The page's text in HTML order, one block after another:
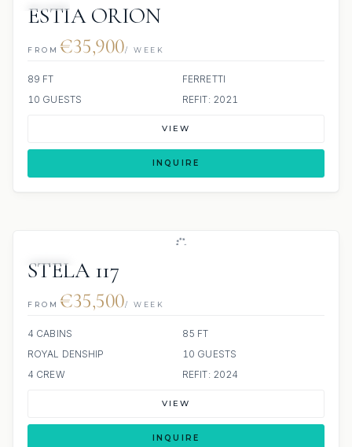
ESTIA ORION
FROM €35,900/ WEEK
89 FT
FERRETTI
10 GUESTS
REFIT: 2021
VIEW
INQUIRE
STELA 117
FROM €35,500/ WEEK
4 CABINS
85 FT
ROYAL DENSHIP
10 GUESTS
4 CREW
REFIT: 2024
VIEW
INQUIRE